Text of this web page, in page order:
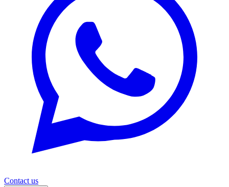
Contact us